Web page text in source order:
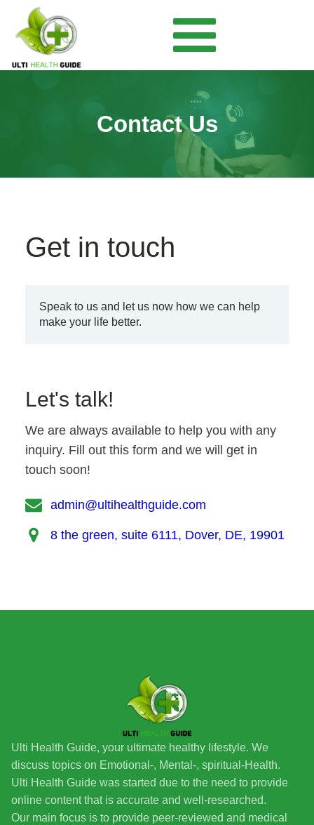
Contact Us
Get in touch
Speak to us and let us now how we can help
make your life better.
Let's talk!
We are always available to help you with any
inquiry. Fill out this form and we will get in
touch soon!
admin@ultihealthguide.com
8 the green, suite 6111, Dover, DE, 19901
Ulti Health Guide, your ultimate healthy lifestyle. We
discuss topics on Emotional-, Mental-, spiritual-Health.
Ulti Health Guide was started due to the need to provide
online content that is accurate and well-researched.
Our main focus is to provide peer-reviewed and medical